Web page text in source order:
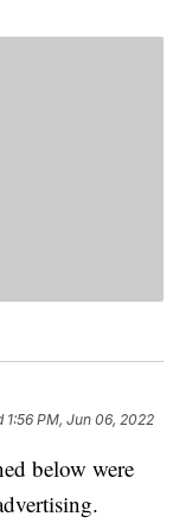
1:56 PM, Jun 06, 2022
below were